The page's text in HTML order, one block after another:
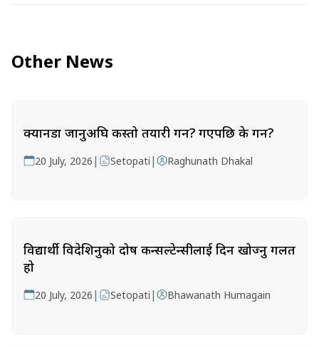
Other News
क्यानडा जानुअघि कस्तो तयारी गर्ने? गएपछि के गर्ने?
20 July, 2026 | Setopati | Raghunath Dhakal
विद्यार्थी विदेशिनुको दोष कन्सल्टेन्सीलाई दिन खोज्नु गलत
हो
20 July, 2026 | Setopati | Bhawanath Humagain